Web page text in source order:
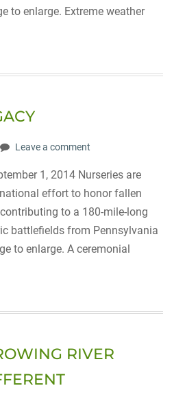
to enlarge. Extreme weather
Leave a comment
1, 2014 Nurseries are
effort to honor fallen
to a 180-mile-long
battlefields from Pennsylvania
to enlarge. A ceremonial
RIVER